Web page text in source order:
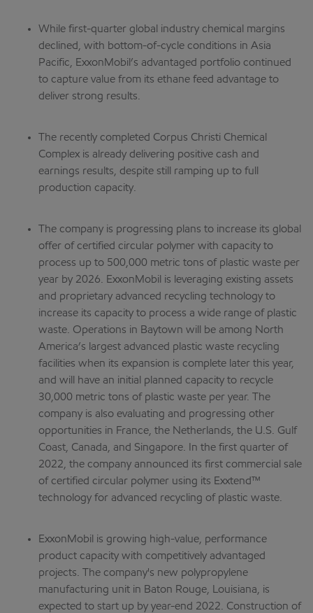
While first-quarter global industry chemical margins
declined, with bottom-of-cycle conditions in Asia
Pacific, ExxonMobil’s advantaged portfolio continued
to capture value from its ethane feed advantage to
deliver strong results.
The recently completed Corpus Christi Chemical
Complex is already delivering positive cash and
earnings results, despite still ramping up to full
production capacity.
The company is progressing plans to increase its global
offer of certified circular polymer with capacity to
process up to 500,000 metric tons of plastic waste per
year by 2026. ExxonMobil is leveraging existing assets
and proprietary advanced recycling technology to
increase its capacity to process a wide range of plastic
waste. Operations in Baytown will be among North
America’s largest advanced plastic waste recycling
facilities when its expansion is complete later this year,
and will have an initial planned capacity to recycle
30,000 metric tons of plastic waste per year. The
company is also evaluating and progressing other
opportunities in France, the Netherlands, the U.S. Gulf
Coast, Canada, and Singapore. In the first quarter of
2022, the company announced its first commercial sale
of certified circular polymer using its Exxtend™
technology for advanced recycling of plastic waste.
ExxonMobil is growing high-value, performance
product capacity with competitively advantaged
projects. The company's new polypropylene
manufacturing unit in Baton Rouge, Louisiana, is
expected to start up by year-end 2022. Construction of